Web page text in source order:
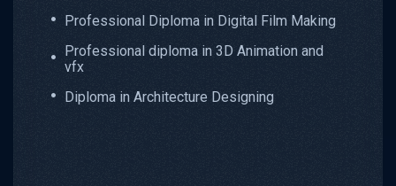
Professional Diploma in Digital Film Making
Professional diploma in 3D Animation and
vfx
Diploma in Architecture Designing